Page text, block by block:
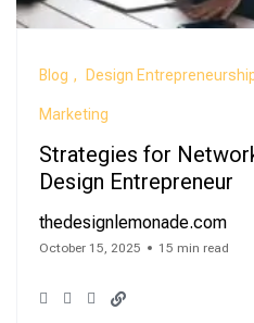
Blog Design
Marketing
Strategies for
Design Entrepreneur
thedesignlemonade.com
October 15, 2025 15 min read